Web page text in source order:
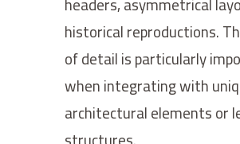
historical reproductions.
of detail is particularly
when integrating with
architectural elements or